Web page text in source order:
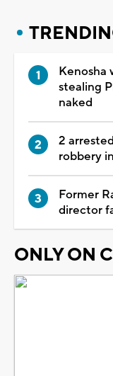
Kenosha
stealing
naked
2
robbery
Former
director
ONLY ON